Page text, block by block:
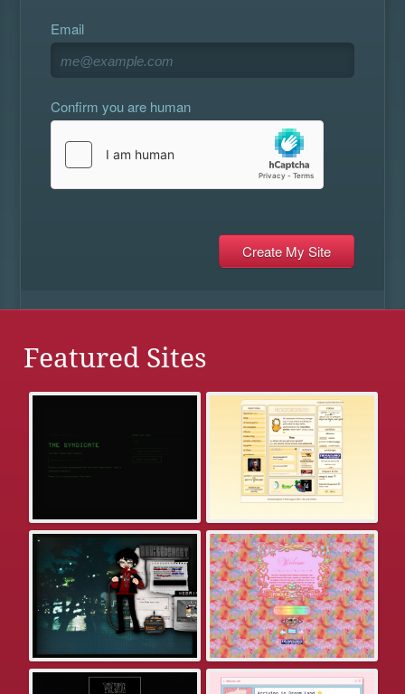
Email
Confirm you are human
Featured Sites